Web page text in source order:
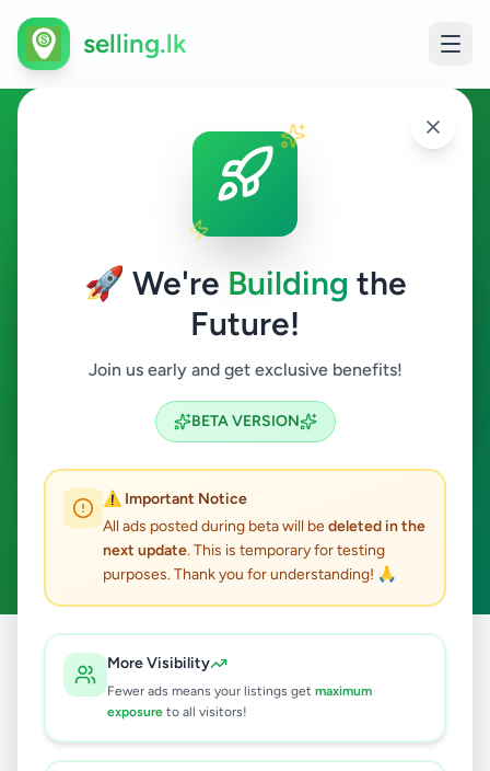
🚀 We're Building the
Future!
Join us early and get exclusive benefits!
BETA VERSION
⚠️ Important Notice
All ads posted during beta will bedeleted in the
next update. This is temporary for testing
purposes. Thank you for understanding! 🙏
More Visibility
Fewer ads means your listings get maximum
exposure to all visitors!
selling.lk
Fashion & Beauty in
Ginigathhena
Ginigathhena
Fashion & Beauty
Search
ads available
ACTIVE FILTERS:
Ginigathhena
Fashion & Beauty
All
Ads
/
Nuwara
Eliya
results found